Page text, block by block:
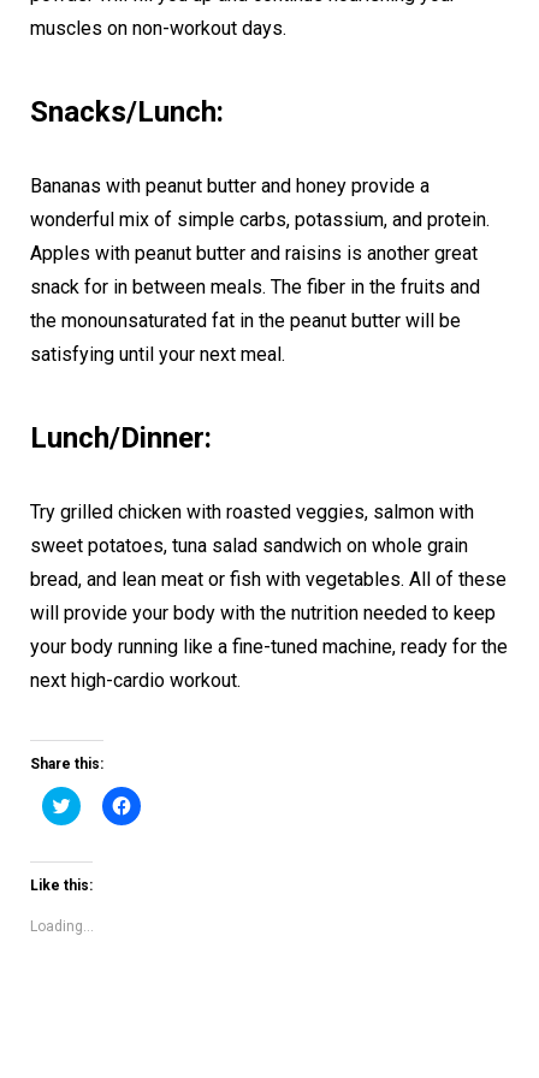
muscles on non-workout days.
Snacks/Lunch:
Bananas with peanut butter and honey provide a
wonderful mix of simple carbs, potassium, and protein.
Apples with peanut butter and raisins is another great
snack for in between meals. The fiber in the fruits and
the monounsaturated fat in the peanut butter will be
satisfying until your next meal.
Lunch/Dinner:
Try grilled chicken with roasted veggies, salmon with
sweet potatoes, tuna salad sandwich on whole grain
bread, and lean meat or fish with vegetables. All of these
will provide your body with the nutrition needed to keep
your body running like a fine-tuned machine, ready for the
next high-cardio workout.
Share this:
Click
to
Twitter
(Opens
in
window)
Click
to
Like this:
Loading...